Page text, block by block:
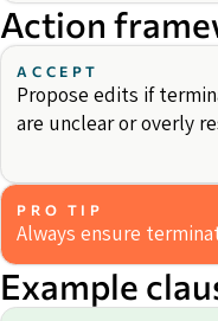
Action
ACCEPT
Propose edits if
are unclear or overly
PRO TIP
Always ensure
Example